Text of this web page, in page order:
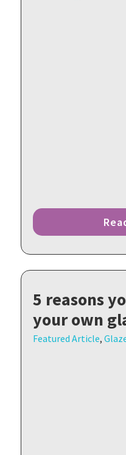
5 reasons
your own
Featured Article,